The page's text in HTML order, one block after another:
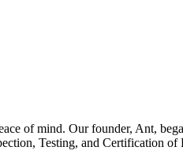
of mind. Our founder, Ant,
Testing, and Certification of